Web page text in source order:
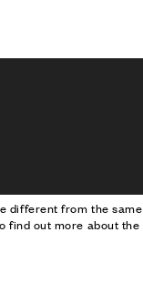
different from the same
find out more about the